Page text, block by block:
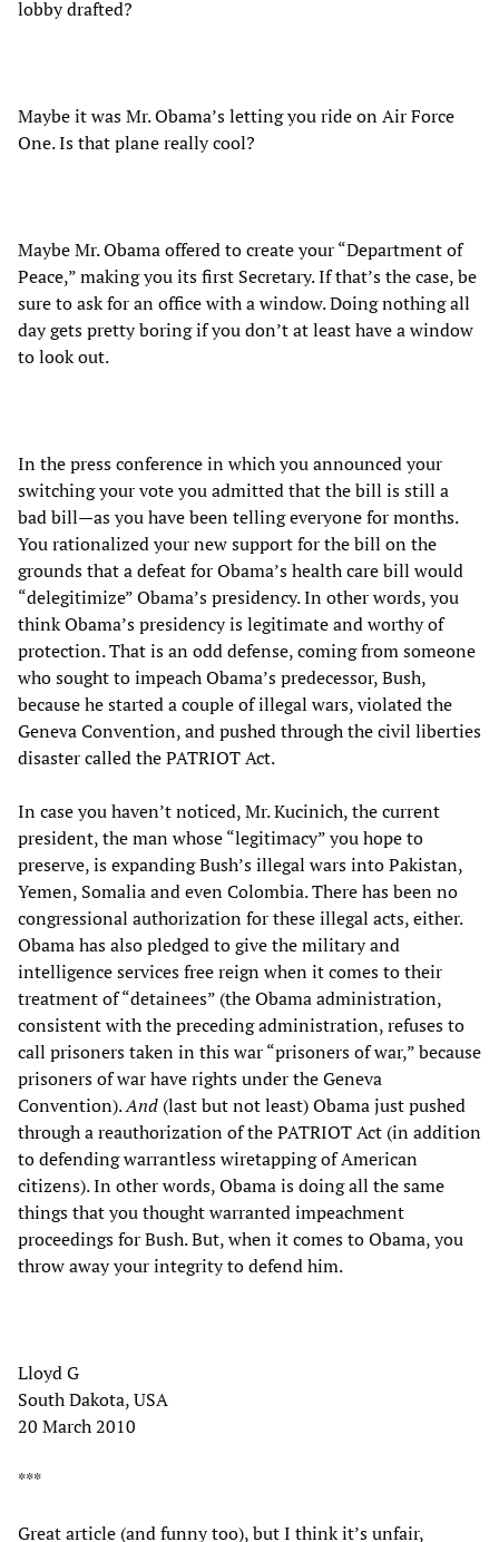
lobby drafted?
Maybe it was Mr. Obama’s letting you ride on Air Force
One. Is that plane really cool?
Maybe Mr. Obama offered to create your “Department of
Peace,” making you its first Secretary. If that’s the case, be
sure to ask for an office with a window. Doing nothing all
day gets pretty boring if you don’t at least have a window
to look out.
In the press conference in which you announced your
switching your vote you admitted that the bill is still a
bad bill—as you have been telling everyone for months.
You rationalized your new support for the bill on the
grounds that a defeat for Obama’s health care bill would
“delegitimize” Obama’s presidency. In other words, you
think Obama’s presidency is legitimate and worthy of
protection. That is an odd defense, coming from someone
who sought to impeach Obama’s predecessor, Bush,
because he started a couple of illegal wars, violated the
Geneva Convention, and pushed through the civil liberties
disaster called the PATRIOT Act.
In case you haven’t noticed, Mr. Kucinich, the current
president, the man whose “legitimacy” you hope to
preserve, is expanding Bush’s illegal wars into Pakistan,
Yemen, Somalia and even Colombia. There has been no
congressional authorization for these illegal acts, either.
Obama has also pledged to give the military and
intelligence services free reign when it comes to their
treatment of “detainees” (the Obama administration,
consistent with the preceding administration, refuses to
call prisoners taken in this war “prisoners of war,” because
prisoners of war have rights under the Geneva
Convention).And (last but not least) Obama just pushed
through a reauthorization of the PATRIOT Act (in addition
to defending warrantless wiretapping of American
citizens). In other words, Obama is doing all the same
things that you thought warranted impeachment
proceedings for Bush. But, when it comes to Obama, you
throw away your integrity to defend him.
Lloyd G
South Dakota, USA
20 March 2010
***
Great article (and funny too), but I think it’s unfair,